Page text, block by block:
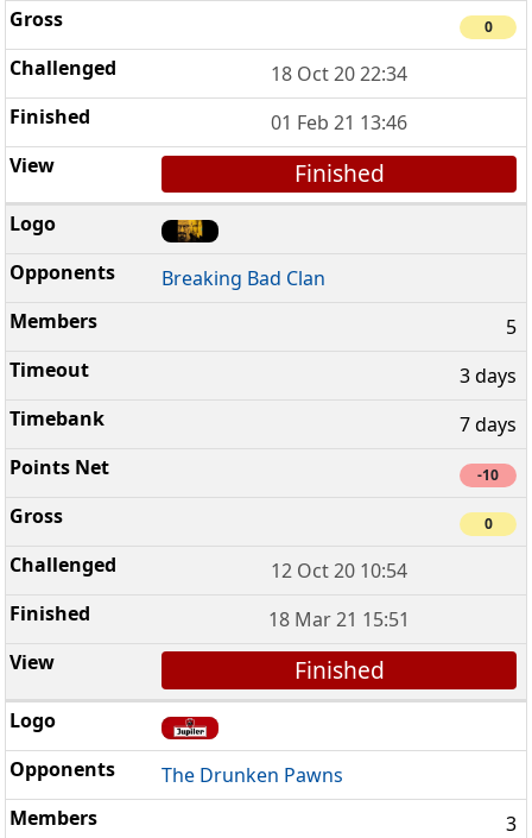
0
18 Oct 20 22:34
01 Feb 21 13:46
Finished
Breaking Bad Clan
5
3 days
7 days
-10
0
12 Oct 20 10:54
18 Mar 21 15:51
Finished
The Drunken Pawns
3